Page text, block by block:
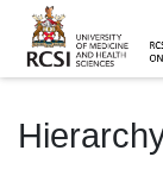
Homepage